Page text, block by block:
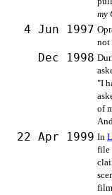
my
4 Jun 1997
not
Dec 1998
"I
of
22 Apr 1999 In
file
film